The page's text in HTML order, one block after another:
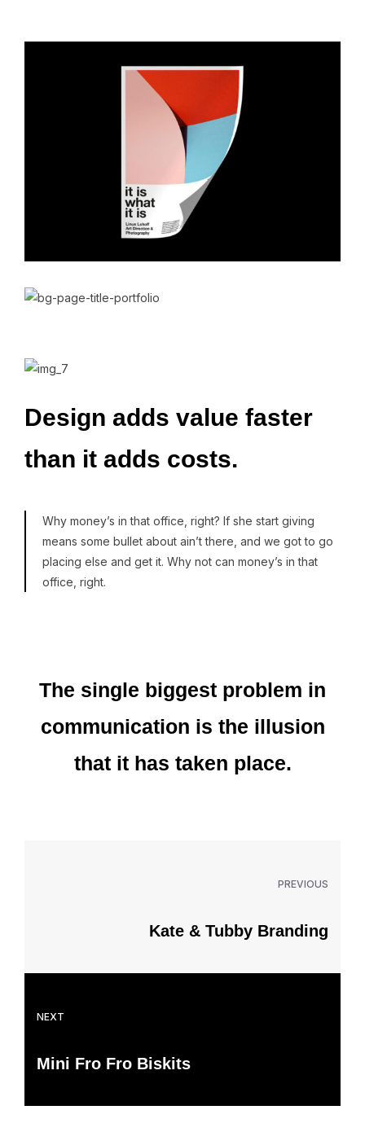
Design adds value faster
than it adds costs.
Why money’s in that office, right? If she start giving
means some bullet about ain’t there, and we got to go
placing else and get it. Why not can money’s in that
office, right.
The single biggest problem in
communication is the illusion
that it has taken place.
PREVIOUS
Kate & Tubby Branding
NEXT
Mini Fro Fro Biskits